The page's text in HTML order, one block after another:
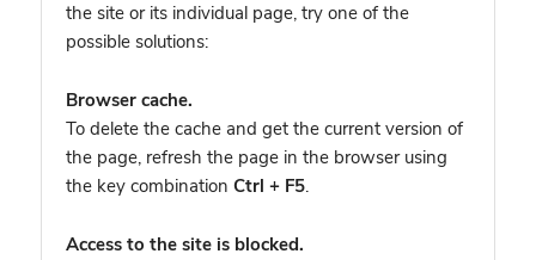
the site or its individual page, try one of the
possible solutions:
Browser cache.
To delete the cache and get the current version of
the page, refresh the page in the browser using
the key combination Ctrl + F5.
Access to the site is blocked.